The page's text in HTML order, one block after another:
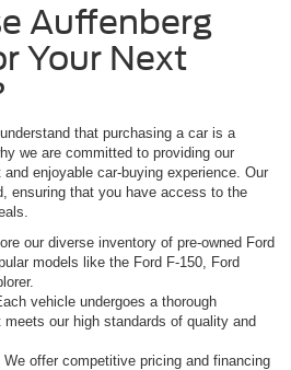
Auffenberg
Your Next
that purchasing a car is a
we are committed to providing our
enjoyable car-buying experience. Our
ensuring that you have access to the
our diverse inventory of pre-owned Ford
models like the Ford F-150, Ford
vehicle undergoes a thorough
our high standards of quality and
We offer competitive pricing and financing